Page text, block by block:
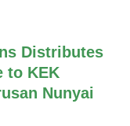
Distributes
to KEK
Nunyai